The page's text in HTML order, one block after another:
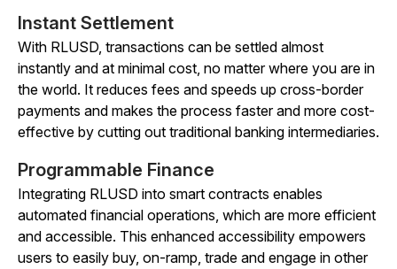
Instant Settlement
With RLUSD, transactions can be settled almost
instantly and at minimal cost, no matter where you are in
the world. It reduces fees and speeds up cross-border
payments and makes the process faster and more cost-
effective by cutting out traditional banking intermediaries.
Programmable Finance
Integrating RLUSD into smart contracts enables
automated financial operations, which are more efficient
and accessible. This enhanced accessibility empowers
users to easily buy, on-ramp, trade and engage in other